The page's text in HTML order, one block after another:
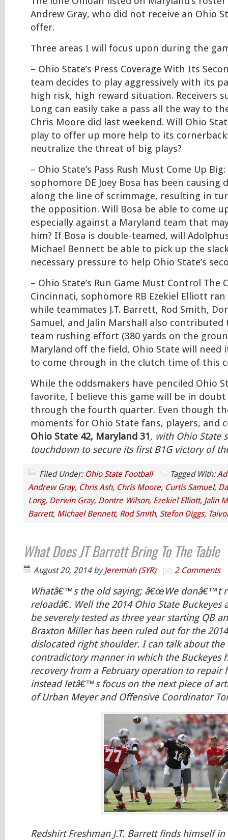
Andrew Gray, who did not receive an Ohio
offer.
Three areas I will focus upon during the
– Ohio State’s Press Coverage With Its
team decides to play aggressively with its
high risk, high reward situation. Receivers
Long can easily take a pass all the way to
Chris Moore did last weekend. Will Ohio
play to offer up more help to its
neutralize the threat of big plays?
– Ohio State’s Pass Rush Must Come Up
sophomore DE Joey Bosa has been causing
along the line of scrimmage, resulting in
the opposition. Will Bosa be able to come
especially against a Maryland team that
him? If Bosa is double-teamed, will
Michael Bennett be able to pick up the
necessary pressure to help Ohio State’s
– Ohio State’s Run Game Must Control The
Cincinnati, sophomore RB Ezekiel Elliott
while teammates J.T. Barrett, Rod Smith,
Samuel, and Jalin Marshall also
team rushing effort (380 yards on the
Maryland off the field, Ohio State will need
to come through in the clutch time of this
While the oddsmakers have penciled Ohio
favorite, I believe this game will be in
through the fourth quarter. Even though
moments for Ohio State fans, players, and
Ohio State 42, Maryland 31, with Ohio State
touchdown to secure its first B1G victory of
Filed Under: Ohio State Football Tagged With:
Andrew Gray, Chris Ash, Chris Moore, Curtis Samuel,
Long, Derwin Gray, Dontre Wilson, Ezekiel Elliott, Jalin
Barrett, Michael Bennett, Rod Smith, Stefon Diggs,
What Does JT Barrett Bring To The Table
August 20, 2014byJeremiah (SYR) 2 Comments
Whatâ€™s the old saying; â€œWe donâ€™t
reloadâ€. Well the 2014 Ohio State
be severely tested as three year starting QB
Braxton Miller has been ruled out for the
dislocated right shoulder. I can talk about the
contradictory manner in which the
recovery from a February operation to repair
instead letâ€™s focus on the next piece of
of Urban Meyer and Offensive Coordinator
Redshirt Freshman J.T. Barrett finds himself